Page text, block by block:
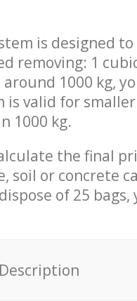
is designed
removing: 1
1000 kg,
is valid for
1000 kg.
the final
soil or concrete
of 25
Description